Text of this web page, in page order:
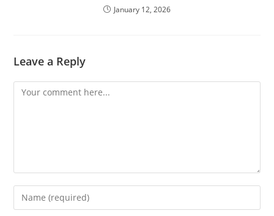
January 12, 2026
Leave a Reply
Comment
Enter
your